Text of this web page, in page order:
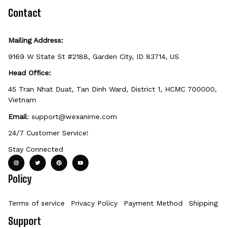
Contact
Mailing Address:
9169 W State St #2188, Garden City, ID 83714, US
Head Office:
45 Tran Nhat Duat, Tan Dinh Ward, District 1, HCMC 700000,
Vietnam
Email: support@wexanime.com
24/7 Customer Service!
Stay Connected
Policy
Terms of service Privacy Policy Payment Method Shipping
Support